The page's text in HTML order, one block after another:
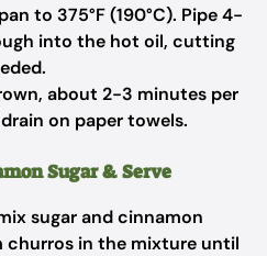
to 375°F (190°C). Pipe 4-
into the hot oil, cutting
about 2-3 minutes per
on paper towels.
Sugar & Serve
sugar and cinnamon
churros in the mixture until